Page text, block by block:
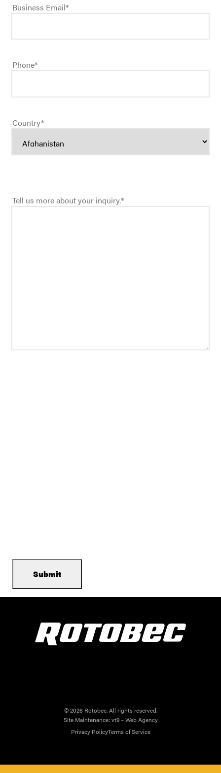
Business Email*
Phone*
Country*
Tell us more about your inquiry.*
© 2026 Rotobec. All rights reserved.
Site Maintenance: vt9 – Web Agency
Privacy PolicyTerms of Service